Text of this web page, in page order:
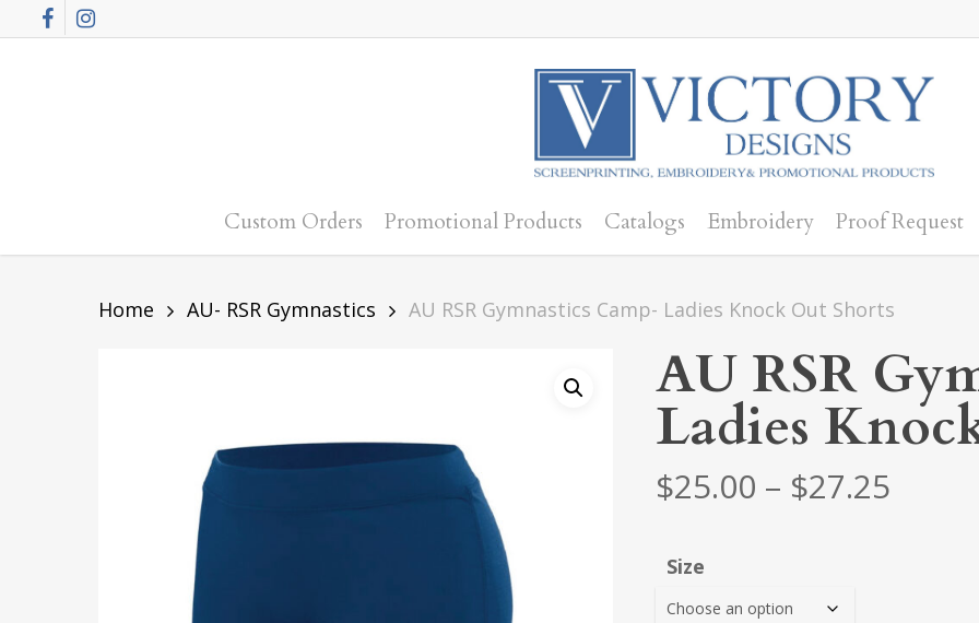
to
FacebookInstagram
Custom Orders Promotional Products Catalogs Embroidery Proof Request
Home AU- RSR Gymnastics AU RSR Gymnastics Camp- Ladies Knock Out Shorts
AU RSR
Ladies
$25.00 – $27.25Price
Size